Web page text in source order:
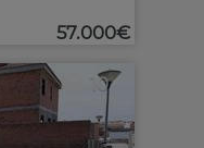
57.000€
10